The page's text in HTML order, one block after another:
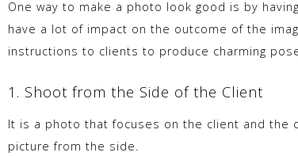
One way to make a photo look good is by
have a lot of impact on the outcome of the
instructions to clients to produce charming
1. Shoot from the Side of the Client
It is a photo that focuses on the client and the
picture from the side.